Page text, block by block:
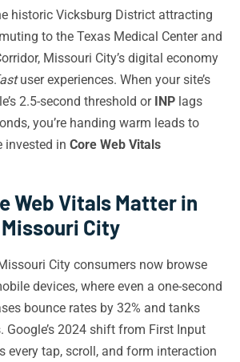
historic Vicksburg District attracting
to the Texas Medical Center and
Missouri City’s digital economy
user experiences. When your site’s
2.5-second threshold or INP lags
you’re handing warm leads to
invested in Core Web Vitals
Web Vitals Matter in
Missouri City
City consumers now browse
devices, where even a one-second
bounce rates by 32% and tanks
Google’s 2024 shift from First Input
every tap, scroll, and form interaction